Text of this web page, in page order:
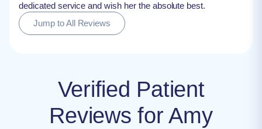
dedicated service and wish her the absolute best.
Jump to All Reviews
Verified Patient
Reviews for Amy